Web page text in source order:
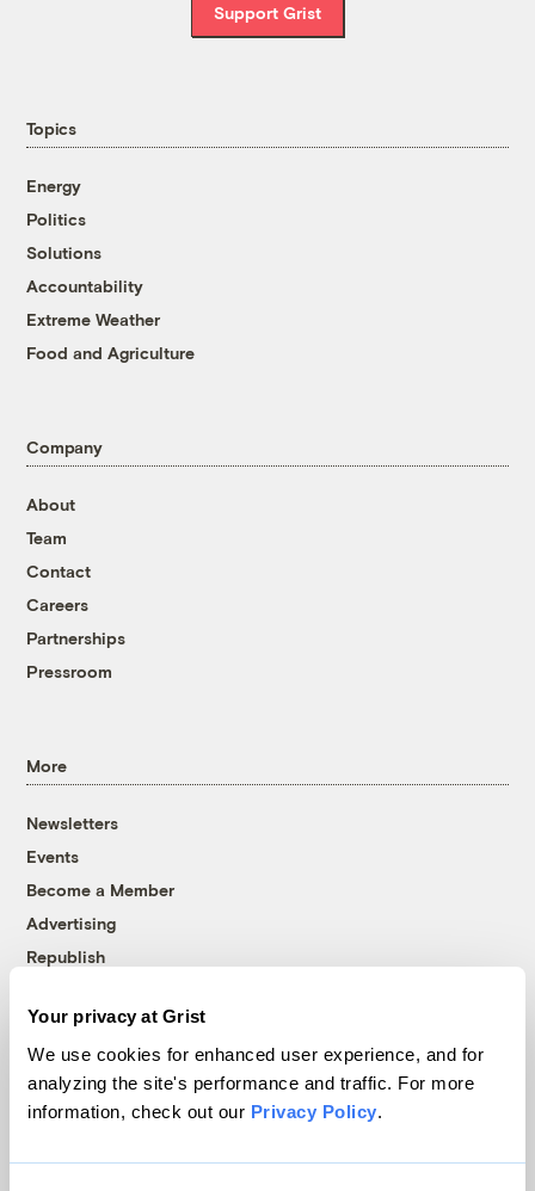
Your privacy at Grist
We use cookies for enhanced user experience, and for
analyzing the site's performance and traffic. For more
information, check out our Privacy Policy.
Support Grist
Topics
Energy
Politics
Solutions
Accountability
Extreme Weather
Food and Agriculture
Company
About
Team
Contact
Careers
Partnerships
Pressroom
More
Newsletters
Events
Become a Member
Advertising
Republish
© 1999-2026 Grist Magazine, Inc. All rights reserved.
Grist is powered byWordPress VIP